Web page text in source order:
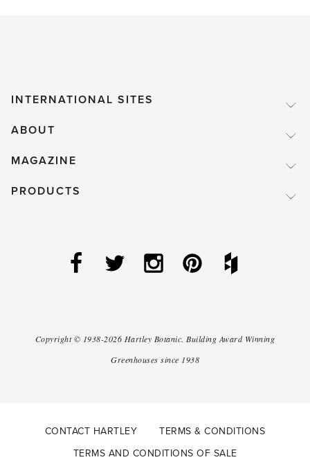
INTERNATIONAL SITES
ABOUT
MAGAZINE
PRODUCTS
Copyright © 1938-2026 Hartley Botanic. Building Award Winning
Greenhouses since 1938
CONTACT HARTLEY
TERMS & CONDITIONS
TERMS AND CONDITIONS OF SALE